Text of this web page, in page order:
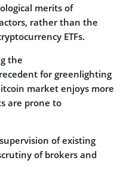
merits of
rather than the
ETFs.
the
for greenlighting
market enjoys more
are prone to
of existing
of brokers and